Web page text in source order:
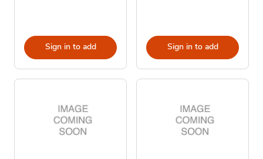
Sign in to add Sign in to add